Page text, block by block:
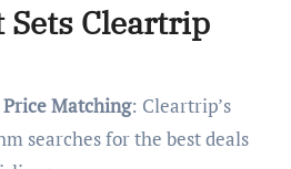
Sets Cleartrip
Matching: Cleartrip’s
searches for the best deals